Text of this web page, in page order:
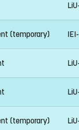
(temporary)
(temporary)